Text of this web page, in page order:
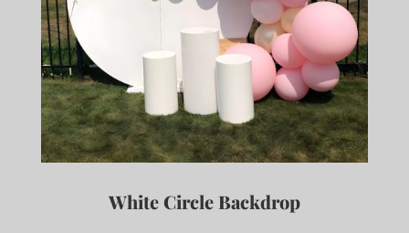
White Circle Backdrop